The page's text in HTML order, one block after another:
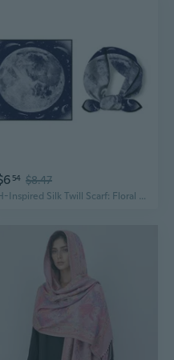
54 $8.47
H-Inspired Silk Twill Scarf: Floral Print Shawl in Pure Mulberry Silk